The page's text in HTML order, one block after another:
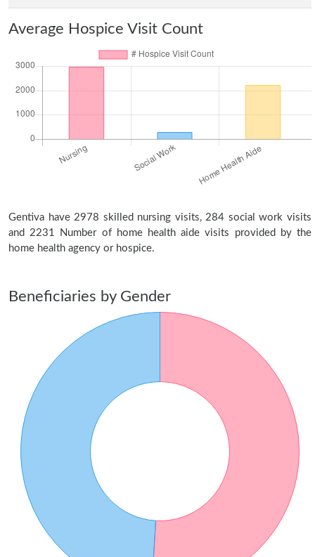
Average Hospice Visit Count
Gentiva have 2978 skilled nursing visits, 284 social work visits
and 2231 Number of home health aide visits provided by the
home health agency or hospice.
Beneficiaries by Gender